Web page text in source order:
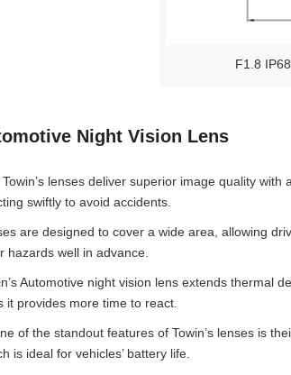
F1.8
Night Vision Lens
lenses deliver superior image quality
swiftly to avoid accidents.
are designed to cover a wide area, allowing
hazards well in advance.
Automotive night vision lens extends
it provides more time to react.
of the standout features of Towin’s lenses is
is ideal for vehicles’ battery life.